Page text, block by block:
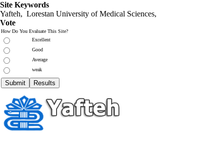
Site Keywords
Yafteh, Lorestan University of Medical Sciences,
Vote
How Do You Evaluate This Site?
Excellent
Good
Average
weak